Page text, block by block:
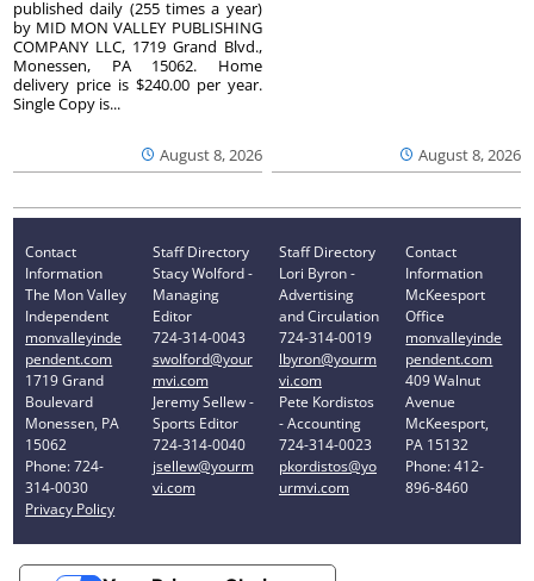
August 8, 2026
published daily (255 times a year)
by MID MON VALLEY PUBLISHING
COMPANY LLC, 1719 Grand Blvd.,
Monessen, PA 15062. Home
delivery price is $240.00 per year.
Single Copy is...
August 8, 2026
Contact
Information
The Mon Valley
Independent
monvalleyinde
pendent.com
1719 Grand
Boulevard
Monessen, PA
15062
Phone: 724-
314-0030
Privacy Policy
Staff Directory
Stacy Wolford -
Managing
Editor
724-314-0043
swolford@your
mvi.com
Jeremy Sellew -
Sports Editor
724-314-0040
jsellew@yourm
vi.com
Staff Directory
Lori Byron -
Advertising
and Circulation
724-314-0019
lbyron@yourm
vi.com
Pete Kordistos
- Accounting
724-314-0023
pkordistos@yo
urmvi.com
Contact
Information
McKeesport
Office
monvalleyinde
pendent.com
409 Walnut
Avenue
McKeesport,
PA 15132
Phone: 412-
896-8460